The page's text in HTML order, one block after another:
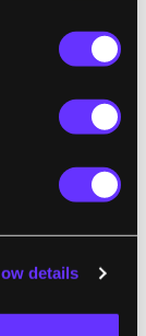
details
with